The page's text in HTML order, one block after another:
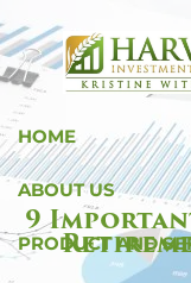
HOME
ABOUT US
PRODUCT AND
9